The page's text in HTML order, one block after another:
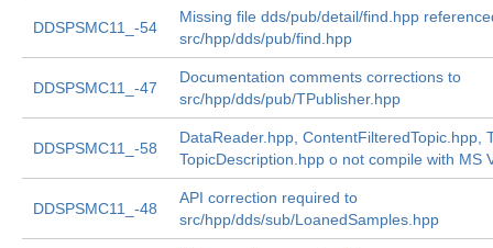
DDSPSMC11_-54
Missing file dds/pub/detail/find.hpp
src/hpp/dds/pub/find.hpp
DDSPSMC11_-47
Documentation comments corrections to
src/hpp/dds/pub/TPublisher.hpp
DDSPSMC11_-58
DataReader.hpp, ContentFilteredTopic.hpp,
TopicDescription.hpp o not compile with MS
DDSPSMC11_-48
API correction required to
src/hpp/dds/sub/LoanedSamples.hpp